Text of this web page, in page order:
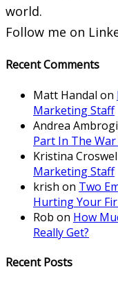
world.
Follow me on
Recent Comments
Matt Handal on
Marketing Staff
Andrea
Part In The War
Kristina
Marketing Staff
krish on Two
Hurting Your
Rob on How
Really Get?
Recent Posts